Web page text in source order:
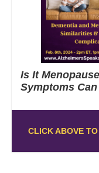
Is It
Symptoms
CLICK ABOVE